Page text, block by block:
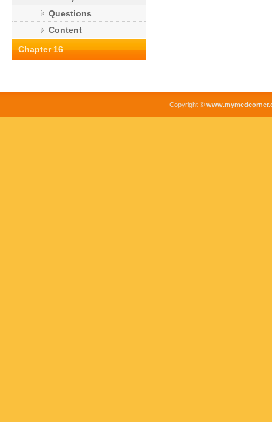
Questions
Content
Chapter 16
Copyright ©